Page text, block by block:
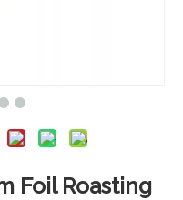
Foil Roasting